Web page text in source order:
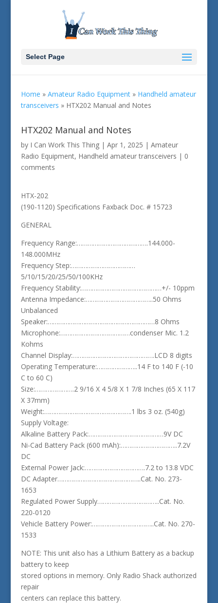
Select Page
Home » Amateur Radio Equipment» Handheld amateur
transceivers » HTX202 Manual and Notes
HTX202 Manual and Notes
by I Can Work This Thing| Apr 1, 2025 | Amateur
Radio Equipment, Handheld amateur transceivers | 0
comments
HTX-202
(190-1120) Specifications Faxback Doc. # 15723
GENERAL
Frequency Range:………………………………….144.000-
148.000MHz
Frequency Step:………………………………
5/10/15/20/25/50/100KHz
Frequency Stability:………………………………………+/- 10ppm
Antenna Impedance:………………………………..50 Ohms
Unbalanced
Speaker:……………………………………………………8 Ohms
Microphone:…………………………………condenser Mic. 1.2
Kohms
Channel Display:……………………………………….LCD 8 digits
Operating Temperature:…………………..14 F to 140 F (-10
C to 60 C)
Size:………………….2 9/16 X 4 5/8 X 1 7/8 Inches (65 X 117
X 37mm)
Weight:………………………………………….1 lbs 3 oz. (540g)
Supply Voltage:
Alkaline Battery Pack:……………………………………9V DC
Ni-Cad Battery Pack (600 mAh):…………………………..7.2V
DC
External Power Jack:…………………………….7.2 to 13.8 VDC
DC Adapter………………………………………..Cat. No. 273-
1653
Regulated Power Supply……………………………..Cat. No.
220-0120
Vehicle Battery Power:……………………………..Cat. No. 270-
1533
NOTE: This unit also has a Lithium Battery as a backup
battery to keep
stored options in memory. Only Radio Shack authorized
repair
centers can replace this battery.